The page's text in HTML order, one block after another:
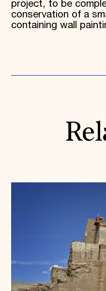
project, to be
conservation of a
containing wall